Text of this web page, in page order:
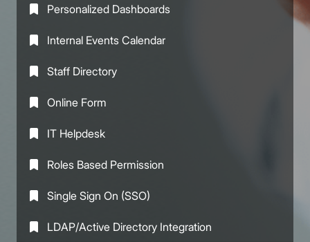
Personalized Dashboards
Internal Events Calendar
Staff Directory
Online Form
IT Helpdesk
Roles Based Permission
Single Sign On (SSO)
LDAP/Active Directory Integration